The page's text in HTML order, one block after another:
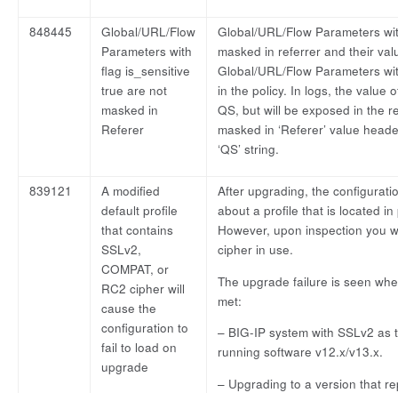
848445
Global/URL/Flow
Parameters with
flag is_sensitive
true are not
masked in
Referer
Global/URL/Flow Parameters
masked in referrer and their
Global/URL/Flow Parameters
in the policy. In logs, the value
QS, but will be exposed in the
masked in ‘Referer’ value
‘QS’ string.
839121
A modified
default profile
that contains
SSLv2,
COMPAT, or
RC2 cipher will
cause the
configuration to
fail to load on
upgrade
After upgrading, the
about a profile that is located
However, upon inspection you
cipher in use.
The upgrade failure is seen
met:
– BIG-IP system with SSLv2
running software v12.x/v13.x.
– Upgrading to a version that